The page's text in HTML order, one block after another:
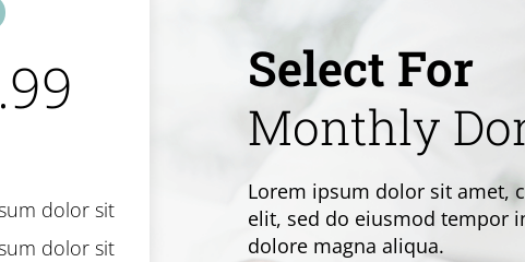
dolor sit
dolor sit
Select For
Monthly
Lorem ipsum dolor sit amet,
elit, sed do eiusmod tempor
dolore magna aliqua.